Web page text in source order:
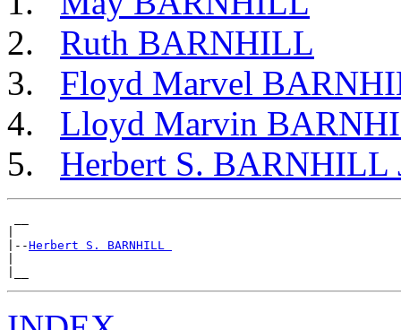
Ruth BARNHILL
Floyd Marvel
Lloyd Marvin
Herbert S. BARNHILL
|--Herbert S. BARNHILL